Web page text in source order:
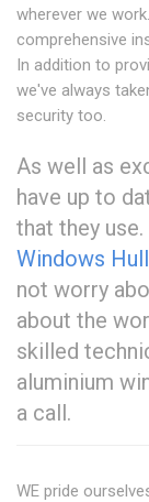
wherever we
comprehensive
In addition to
we've always
security too.
As well as
have up to
that they
Windows Hull
not worry
about the
skilled
aluminium
a call.
WE pride